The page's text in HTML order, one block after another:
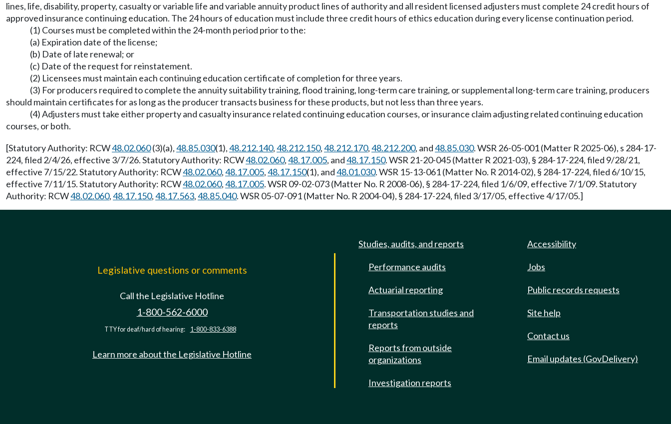
lines, life, disability, property, casualty or variable life and variable annuity product lines of authority and all resident licensed adjusters must complete 24 credit hours of
approved insurance continuing education. The 24 hours of education must include three credit hours of ethics education during every license continuation period.
(1) Courses must be completed within the 24-month period prior to the:
(a) Expiration date of the license;
(b) Date of late renewal; or
(c) Date of the request for reinstatement.
(2) Licensees must maintain each continuing education certificate of completion for three years.
(3) For producers required to complete the annuity suitability training, flood training, long-term care training, or supplemental long-term care training, producers
should maintain certificates for as long as the producer transacts business for these products, but not less than three years.
(4) Adjusters must take either property and casualty insurance related continuing education courses, or insurance claim adjusting related continuing education
courses, or both.
[Statutory Authority: RCW48.02.060(3)(a),48.85.030(1),48.212.140,48.212.150,48.212.170,48.212.200, and48.85.030. WSR 26-05-001 (Matter R 2025-06), s 284-17-
224, filed 2/4/26, effective 3/7/26. Statutory Authority: RCW48.02.060,48.17.005, and48.17.150. WSR 21-20-045 (Matter R 2021-03), § 284-17-224, filed 9/28/21,
effective 7/15/22. Statutory Authority: RCW48.02.060,48.17.005,48.17.150(1), and48.01.030. WSR 15-13-061 (Matter No. R 2014-02), § 284-17-224, filed 6/10/15,
effective 7/11/15. Statutory Authority: RCW48.02.060,48.17.005. WSR 09-02-073 (Matter No. R 2008-06), § 284-17-224, filed 1/6/09, effective 7/1/09. Statutory
Authority: RCW48.02.060,48.17.150,48.17.563,48.85.040. WSR 05-07-091 (Matter No. R 2004-04), § 284-17-224, filed 3/17/05, effective 4/17/05.]
Legislative questions or comments
Call the Legislative Hotline
1-800-562-6000
TTY for deaf/hard of hearing: 1-800-833-6388
Learn more about the Legislative Hotline
Studies, audits, and reports
Performance audits
Actuarial reporting
Transportation studies and
reports
Reports from outside
organizations
Investigation reports
Accessibility
Jobs
Public records requests
Site help
Contact us
Email updates (GovDelivery)